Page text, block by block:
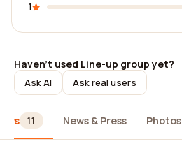
1
Haven't used Line-up group yet?
Ask AI Ask real users
11 News & Press Photos